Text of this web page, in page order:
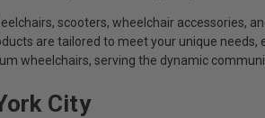
scooters, wheelchair accessories,
are tailored to meet your unique needs,
wheelchairs, serving the dynamic
City